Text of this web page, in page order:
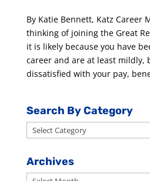
By Katie Bennett, Katz Career
thinking of joining the Great
it is likely because you have
career and are at least mildly,
dissatisfied with your pay,
Search By Category
Search
By
Category
Archives